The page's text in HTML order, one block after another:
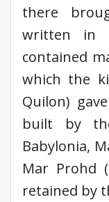
there
written in
contained
which the
Quilon)
built by
Babylonia,
Mar Prohd
retained by